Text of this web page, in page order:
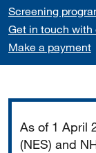
Screening
Get in touch
Make a payment
As of 1 April
(NES) and